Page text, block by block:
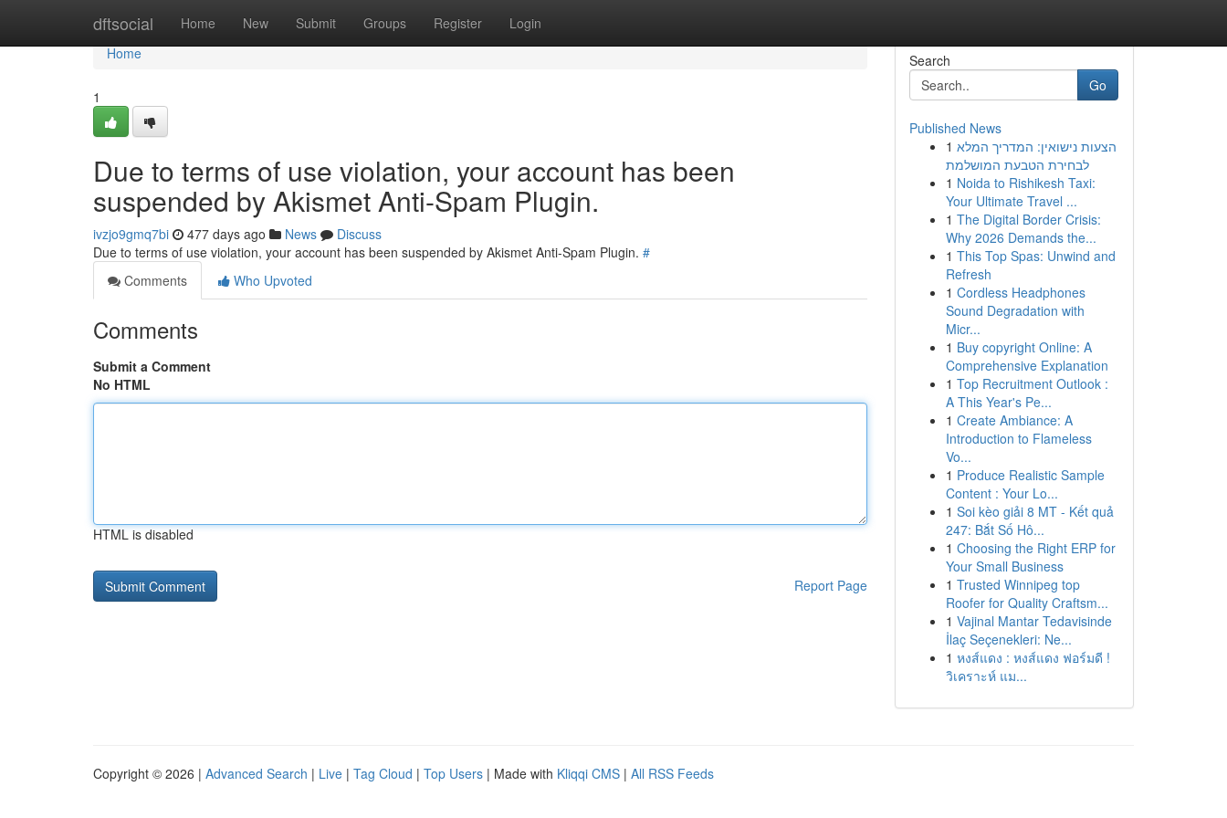
dftsocial Home New Submit Groups Register Login
Home
Home
1
Due to terms of use violation, your account has been
suspended by Akismet Anti-Spam Plugin.
ivzjo9gmq7bi 477 days ago News
Discuss
Due to terms of use violation, your account has been suspended by Akismet Anti-Spam Plugin. #
Comments
Who Upvoted
Comments
Submit a Comment
No HTML
HTML is disabled
Report Page
Search
Go
Published News
1 הצעות נישואין: המדריך המלא
לבחירת הטבעת המושלמת
1 Noida to Rishikesh Taxi:
Your Ultimate Travel ...
1 The Digital Border Crisis:
Why 2026 Demands the...
1 This Top Spas: Unwind and
Refresh
1 Cordless Headphones
Sound Degradation with
Micr...
1 Buy copyright Online: A
Comprehensive Explanation
1 Top Recruitment Outlook :
A This Year's Pe...
1 Create Ambiance: A
Introduction to Flameless
Vo...
1 Produce Realistic Sample
Content : Your Lo...
1 Soi kèo giải 8 MT - Kết quả
247: Bắt Số Hô...
1 Choosing the Right ERP for
Your Small Business
1 Trusted Winnipeg top
Roofer for Quality Craftsm...
1 Vajinal Mantar Tedavisinde
İlaç Seçenekleri: Ne...
1 หงส์แดง : หงส์แดง ฟอร์มดี !
วิเคราะห์ แม...
Copyright © 2026 | Advanced Search | Live | Tag Cloud | Top Users | Made with Kliqqi CMS | All RSS Feeds